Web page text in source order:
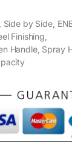
Side by Side,
Finishing,
Handle, Spray